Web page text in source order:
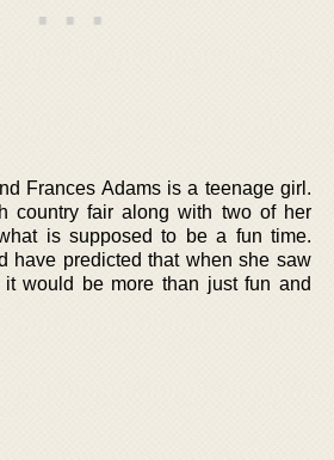
Frances Adams is a teenage girl.
country fair along with two of her
is supposed to be a fun time.
have predicted that when she saw
would be more than just fun and